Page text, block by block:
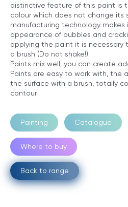
distinctive feature of this paint is
colour which does not change its
manufacturing technology
appearance of bubbles and
applying the paint it is necessary
a brush (Do not shake!).
Paints mix well, you can create
Paints are easy to work with, the
the surface with a brush, totally
contour.
Painting Catalogue
Where to buy
Back to range